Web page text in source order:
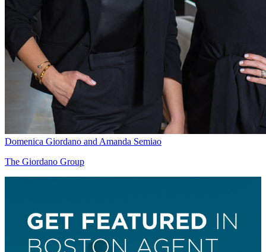
Domenica Giordano and Amanda Semiao
The Giordano Group